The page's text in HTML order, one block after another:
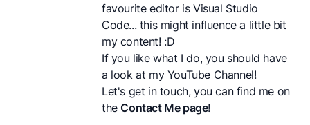
favourite editor is Visual Studio
Code... this might influence a little bit
my content! :D
If you like what I do, you should have
a look at my YouTube Channel!
Let's get in touch, you can find me on
theContact Me page!